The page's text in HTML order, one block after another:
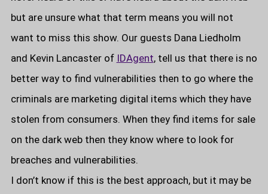
but are unsure what that term means you will not
want to miss this show. Our guests Dana Liedholm
and Kevin Lancaster of IDAgent, tell us that there is no
better way to find vulnerabilities then to go where the
criminals are marketing digital items which they have
stolen from consumers. When they find items for sale
on the dark web then they know where to look for
breaches and vulnerabilities.
I don’t know if this is the best approach, but it may be